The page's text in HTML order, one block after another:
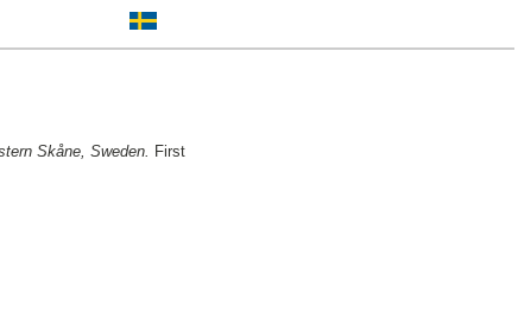
Skåne, Sweden. First